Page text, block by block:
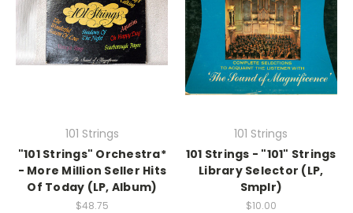
101 Strings
"101 Strings" Orchestra*
- More Million Seller Hits
Of Today (LP, Album)
$48.75
101 Strings
101 Strings - "101" Strings
Library Selector (LP,
Smplr)
$10.00